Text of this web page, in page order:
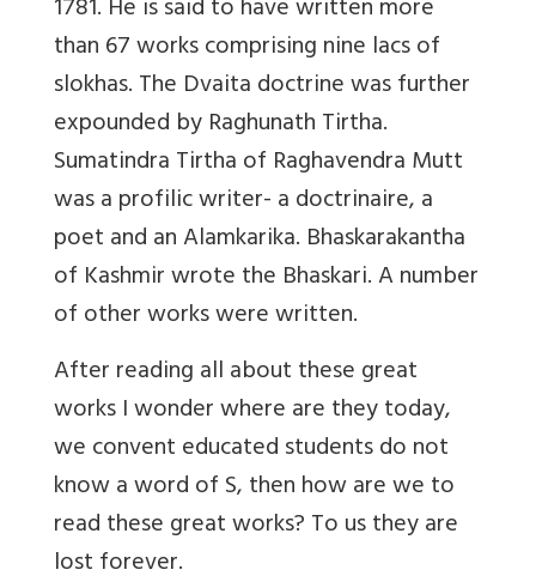
1781. He is said to have written more
than 67 works comprising nine lacs of
slokhas. The Dvaita doctrine was further
expounded by Raghunath Tirtha.
Sumatindra Tirtha of Raghavendra Mutt
was a profilic writer- a doctrinaire, a
poet and an Alamkarika. Bhaskarakantha
of Kashmir wrote the Bhaskari. A number
of other works were written.
After reading all about these great
works I wonder where are they today,
we convent educated students do not
know a word of S, then how are we to
read these great works? To us they are
lost forever.